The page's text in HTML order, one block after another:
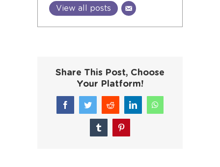
View all posts
Share This Post, Choose
Your Platform!
FacebookTwitterReddit LinkedInWhatsApp
TumblrPinterest